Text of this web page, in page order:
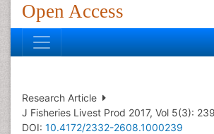
Open Access
Research Article
J Fisheries Livest Prod 2017, Vol 5(3): 239
DOI: 10.4172/2332-2608.1000239